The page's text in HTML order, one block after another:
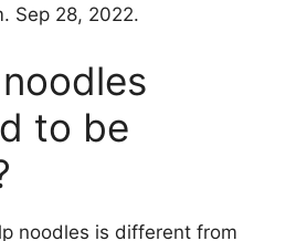
Sep 28, 2022.
to be
noodles is different from